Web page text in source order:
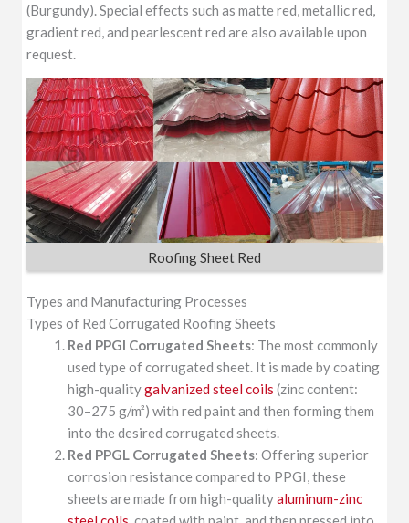
(Burgundy). Special effects such as matte red, metallic red,
gradient red, and pearlescent red are also available upon
request.
Roofing Sheet Red
Types and Manufacturing Processes
Types of Red Corrugated Roofing Sheets
Red PPGI Corrugated Sheets: The most commonly
used type of corrugated sheet. It is made by coating
high-qualitygalvanized steel coils (zinc content:
30–275 g/m²) with red paint and then forming them
into the desired corrugated sheets.
Red PPGL Corrugated Sheets: Offering superior
corrosion resistance compared to PPGI, these
sheets are made from high-qualityaluminum-zinc